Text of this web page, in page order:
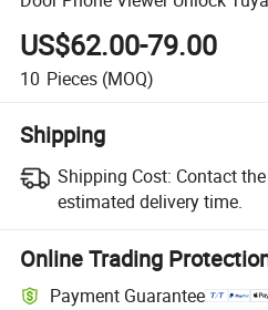
Doorbell Camera
US$62.00-79.00
10 Pieces (MOQ)
Shipping
Shipping Cost: Contact
estimated delivery time.
Online Trading
Payment Guarantee